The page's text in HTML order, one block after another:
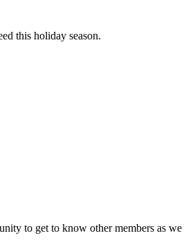
this holiday season.
to get to know other members as we